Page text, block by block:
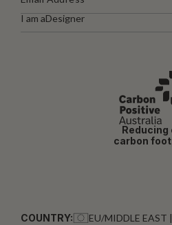
I am aDesigner
Reducing
carbon
COUNTRY: EU/MIDDLE EAST